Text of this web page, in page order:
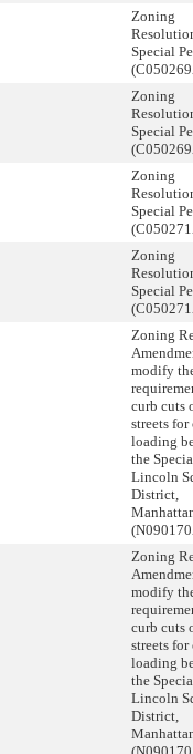
Zoning
Special
Zoning
Special
Zoning
Special
Zoning
Special
Zoning
modify
curb cuts
streets
loading
the
Lincoln
District,
Zoning
modify
curb cuts
streets
loading
the
Lincoln
District,